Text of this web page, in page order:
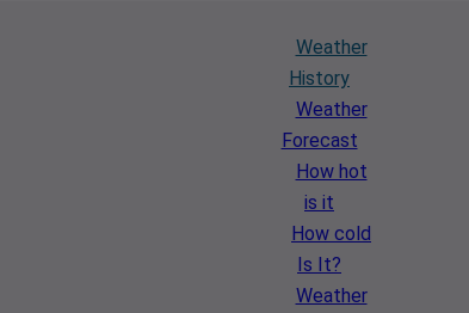
Weather
History
Weather
Forecast
How hot
is it
How cold
Is It?
Weather